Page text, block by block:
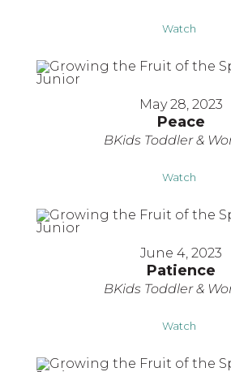
Watch
May 28, 2023
Peace
BKids Toddler &
Watch
June 4, 2023
Patience
BKids Toddler &
Watch